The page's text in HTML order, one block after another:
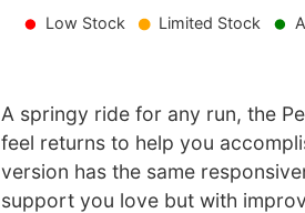
Low Stock Limited Stock
A springy ride for any run, the
feel returns to help you
version has the same
support you love but with